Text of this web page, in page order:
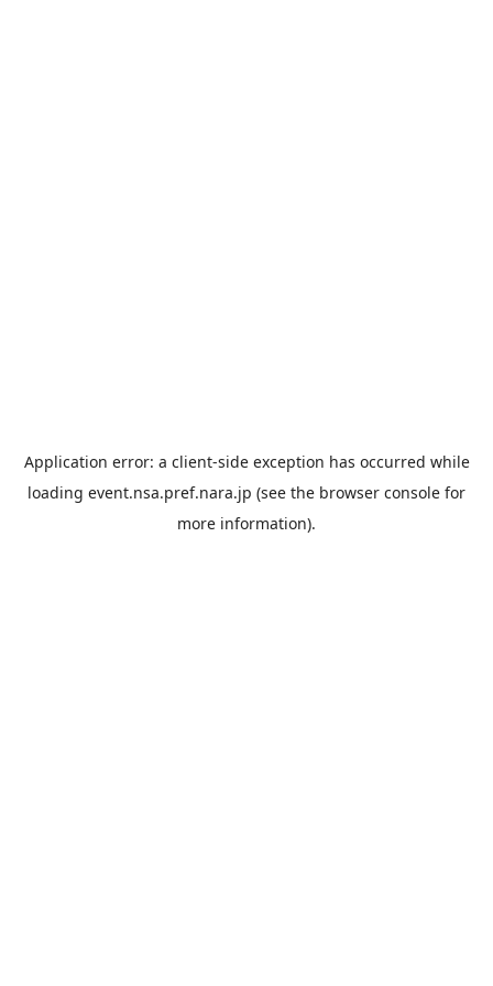
Application error: a client-side exception has occurred while
loading event.nsa.pref.nara.jp (see the browser console for
more information).